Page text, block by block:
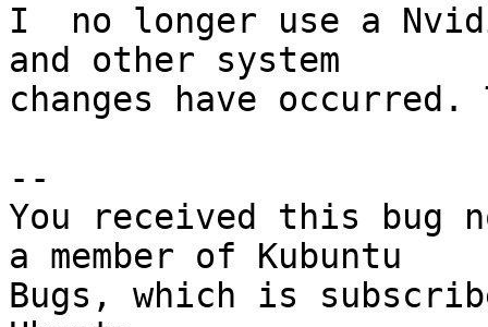
I  no longer use a
and other system
changes have
--
You received this bug
a member of Kubuntu
Bugs, which is